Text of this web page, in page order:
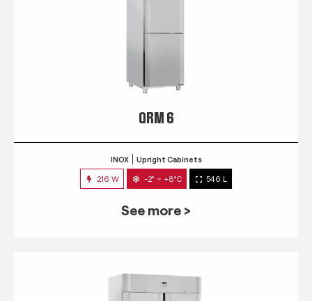
QRM 6
INOX Upright Cabinets
216 W -2° ~ +8°C 546 L
See more >